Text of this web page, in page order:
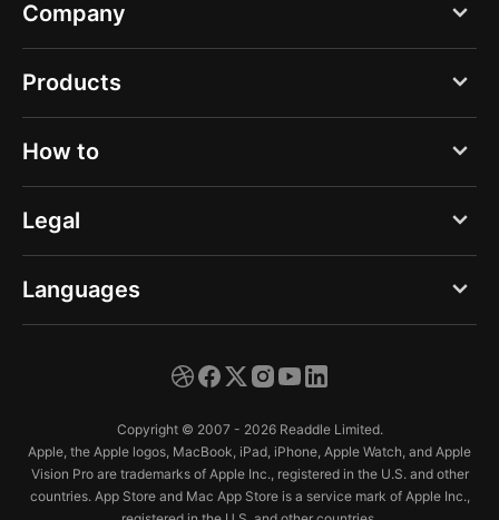
Company
Blog
About us
Careers
Press
Help Center
Trust Center
Products
PDF Expert
Documents
Spark
Scanner Pro
How to
Create a new scan
Make better scans
Scan from Gallery
Organize scans
Legal
Privacy Notice - App
Terms of Service
Languages
Français
Copyright © 2007 - 2026 Readdle Limited.
Apple, the Apple logos, MacBook, iPad, iPhone, Apple Watch, and Apple
Vision Pro are trademarks of Apple Inc., registered in the U.S. and other
countries. App Store and Mac App Store is a service mark of Apple Inc.,